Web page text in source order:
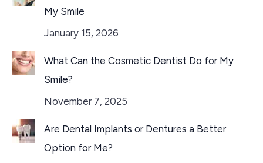
My Smile
January 15, 2026
What Can the Cosmetic Dentist Do for My
Smile?
November 7, 2025
Are Dental Implants or Dentures a Better
Option for Me?